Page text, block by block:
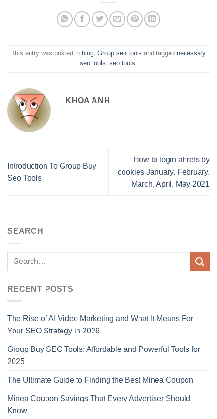
This entry was posted in blog, Group seo tools and tagged necessary
seo tools, seo tools.
KHOA ANH
Introduction To Group Buy
Seo Tools
How to login ahrefs by
cookies January, February,
March, April, May 2021
SEARCH
RECENT POSTS
The Rise of AI Video Marketing and What It Means For
Your SEO Strategy in 2026
Group Buy SEO Tools: Affordable and Powerful Tools for
2025
The Ultimate Guide to Finding the Best Minea Coupon
Minea Coupon Savings That Every Advertiser Should
Know